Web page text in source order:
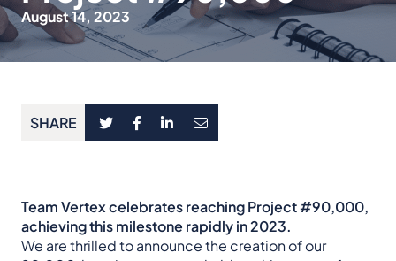
August 14, 2023
SHARE
Team Vertex celebrates reaching Project #90,000,
achieving this milestone rapidly in 2023.
We are thrilled to announce the creation of our